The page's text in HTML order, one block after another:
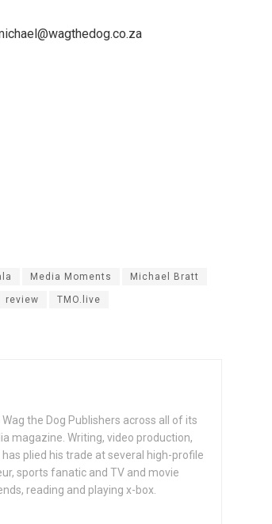
Media Moments Michael Bratt
review TMO.live
the Dog Publishers across all of its
magazine. Writing, video production,
plied his trade at several high-profile
sports fanatic and TV and movie
reading and playing x-box.